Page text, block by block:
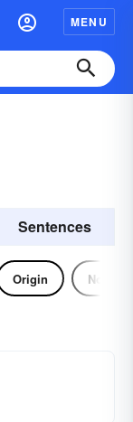
MENU
Sentences
Origin Noun